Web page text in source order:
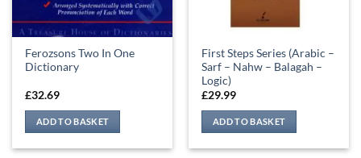
Ferozsons Two In One
Dictionary
£32.69
ADD TO BASKET
First Steps Series (Arabic –
Sarf – Nahw – Balagah –
Logic)
£29.99
ADD TO BASKET